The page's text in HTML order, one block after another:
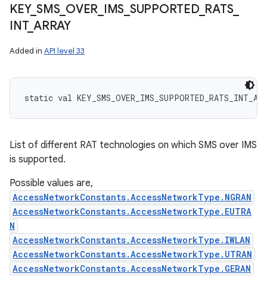
KEY_ SMS_ OVER IMS SUPPORTED_ RATS_
INT_ ARRAY
Added in API level 33
static val
List of different RAT technologies on which SMS over IMS
is supported.
Possible values are,
AccessNetworkConstants.AccessNetworkType.NGRAN
AccessNetworkConstants.AccessNetworkType.EUTRA
N
AccessNetworkConstants.AccessNetworkType.IWLAN
AccessNetworkConstants.AccessNetworkType.UTRAN
AccessNetworkConstants.AccessNetworkType.GERAN